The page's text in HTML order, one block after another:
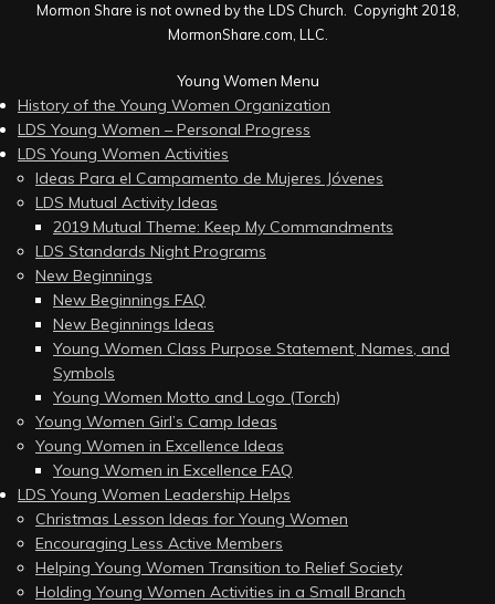
Mormon Share is not owned by the LDS Church. Copyright 2018,
MormonShare.com, LLC.
Young Women Menu
History of the Young Women Organization
LDS Young Women – Personal Progress
LDS Young Women Activities
Ideas Para el Campamento de Mujeres Jóvenes
LDS Mutual Activity Ideas
2019 Mutual Theme: Keep My Commandments
LDS Standards Night Programs
New Beginnings
New Beginnings FAQ
New Beginnings Ideas
Young Women Class Purpose Statement, Names, and
Symbols
Young Women Motto and Logo (Torch)
Young Women Girl’s Camp Ideas
Young Women in Excellence Ideas
Young Women in Excellence FAQ
LDS Young Women Leadership Helps
Christmas Lesson Ideas for Young Women
Encouraging Less Active Members
Helping Young Women Transition to Relief Society
Holding Young Women Activities in a Small Branch